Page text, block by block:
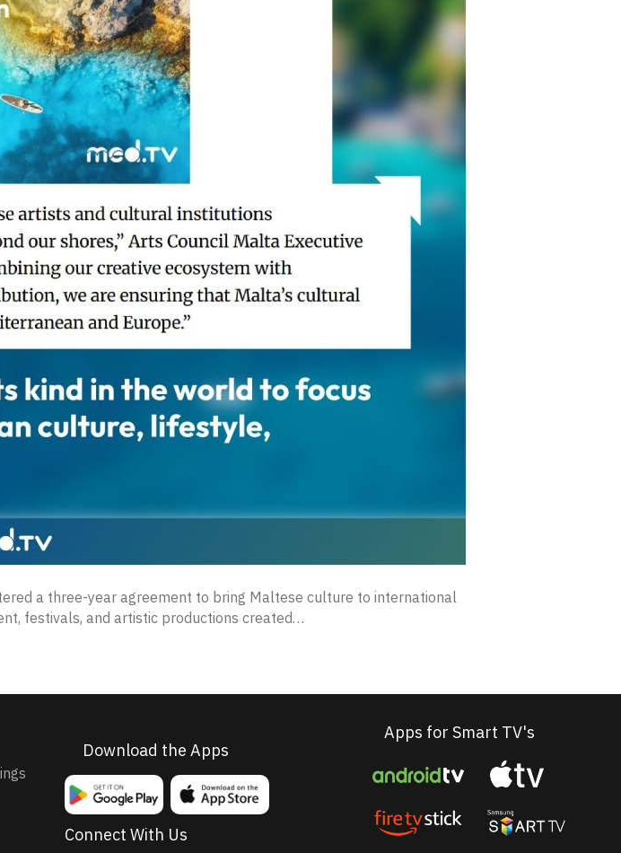
a three-year agreement to bring Maltese culture to international
festivals, and artistic productions created…
Download the Apps
Connect With Us
Apps for Smart TV's